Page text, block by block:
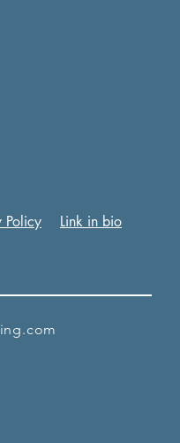
Policy
Link in bio